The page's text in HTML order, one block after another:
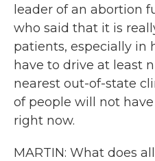
leader of an abortion
who said that it is
patients, especially in
have to drive at least
nearest out-of-state
of people will not
right now.
MARTIN: What does